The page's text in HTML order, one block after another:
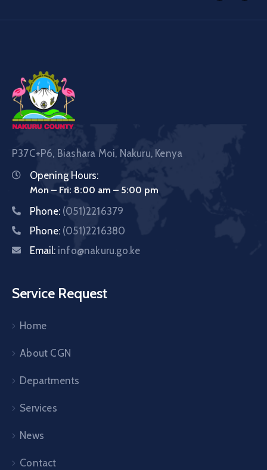
P37C+P6, Biashara Moi, Nakuru, Kenya
Opening Hours:
Mon – Fri: 8:00 am – 5:00 pm
Phone: (051)2216379
Phone: (051)2216380
Email: info@nakuru.go.ke
Service Request
Home
About CGN
Departments
Services
News
Contact